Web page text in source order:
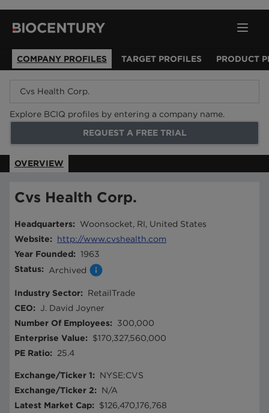
COMPANY PROFILES TARGET PROFILES PRODUCT
Explore BCIQ profiles by entering a company name.
REQUEST A FREE TRIAL
OVERVIEW
Cvs Health Corp.
Headquarters:
Woonsocket, RI, United States
Website:
http://www.cvshealth.com
Year Founded: 1963
Status: Archived
Industry Sector:
RetailTrade
CEO: J. David Joyner
Number Of Employees:
300,000
Enterprise Value:
$170,327,560,000
PE Ratio: 25.4
Exchange/Ticker 1:
NYSE:CVS
Exchange/Ticker 2:
N/A
Latest Market Cap: $126,470,176,768